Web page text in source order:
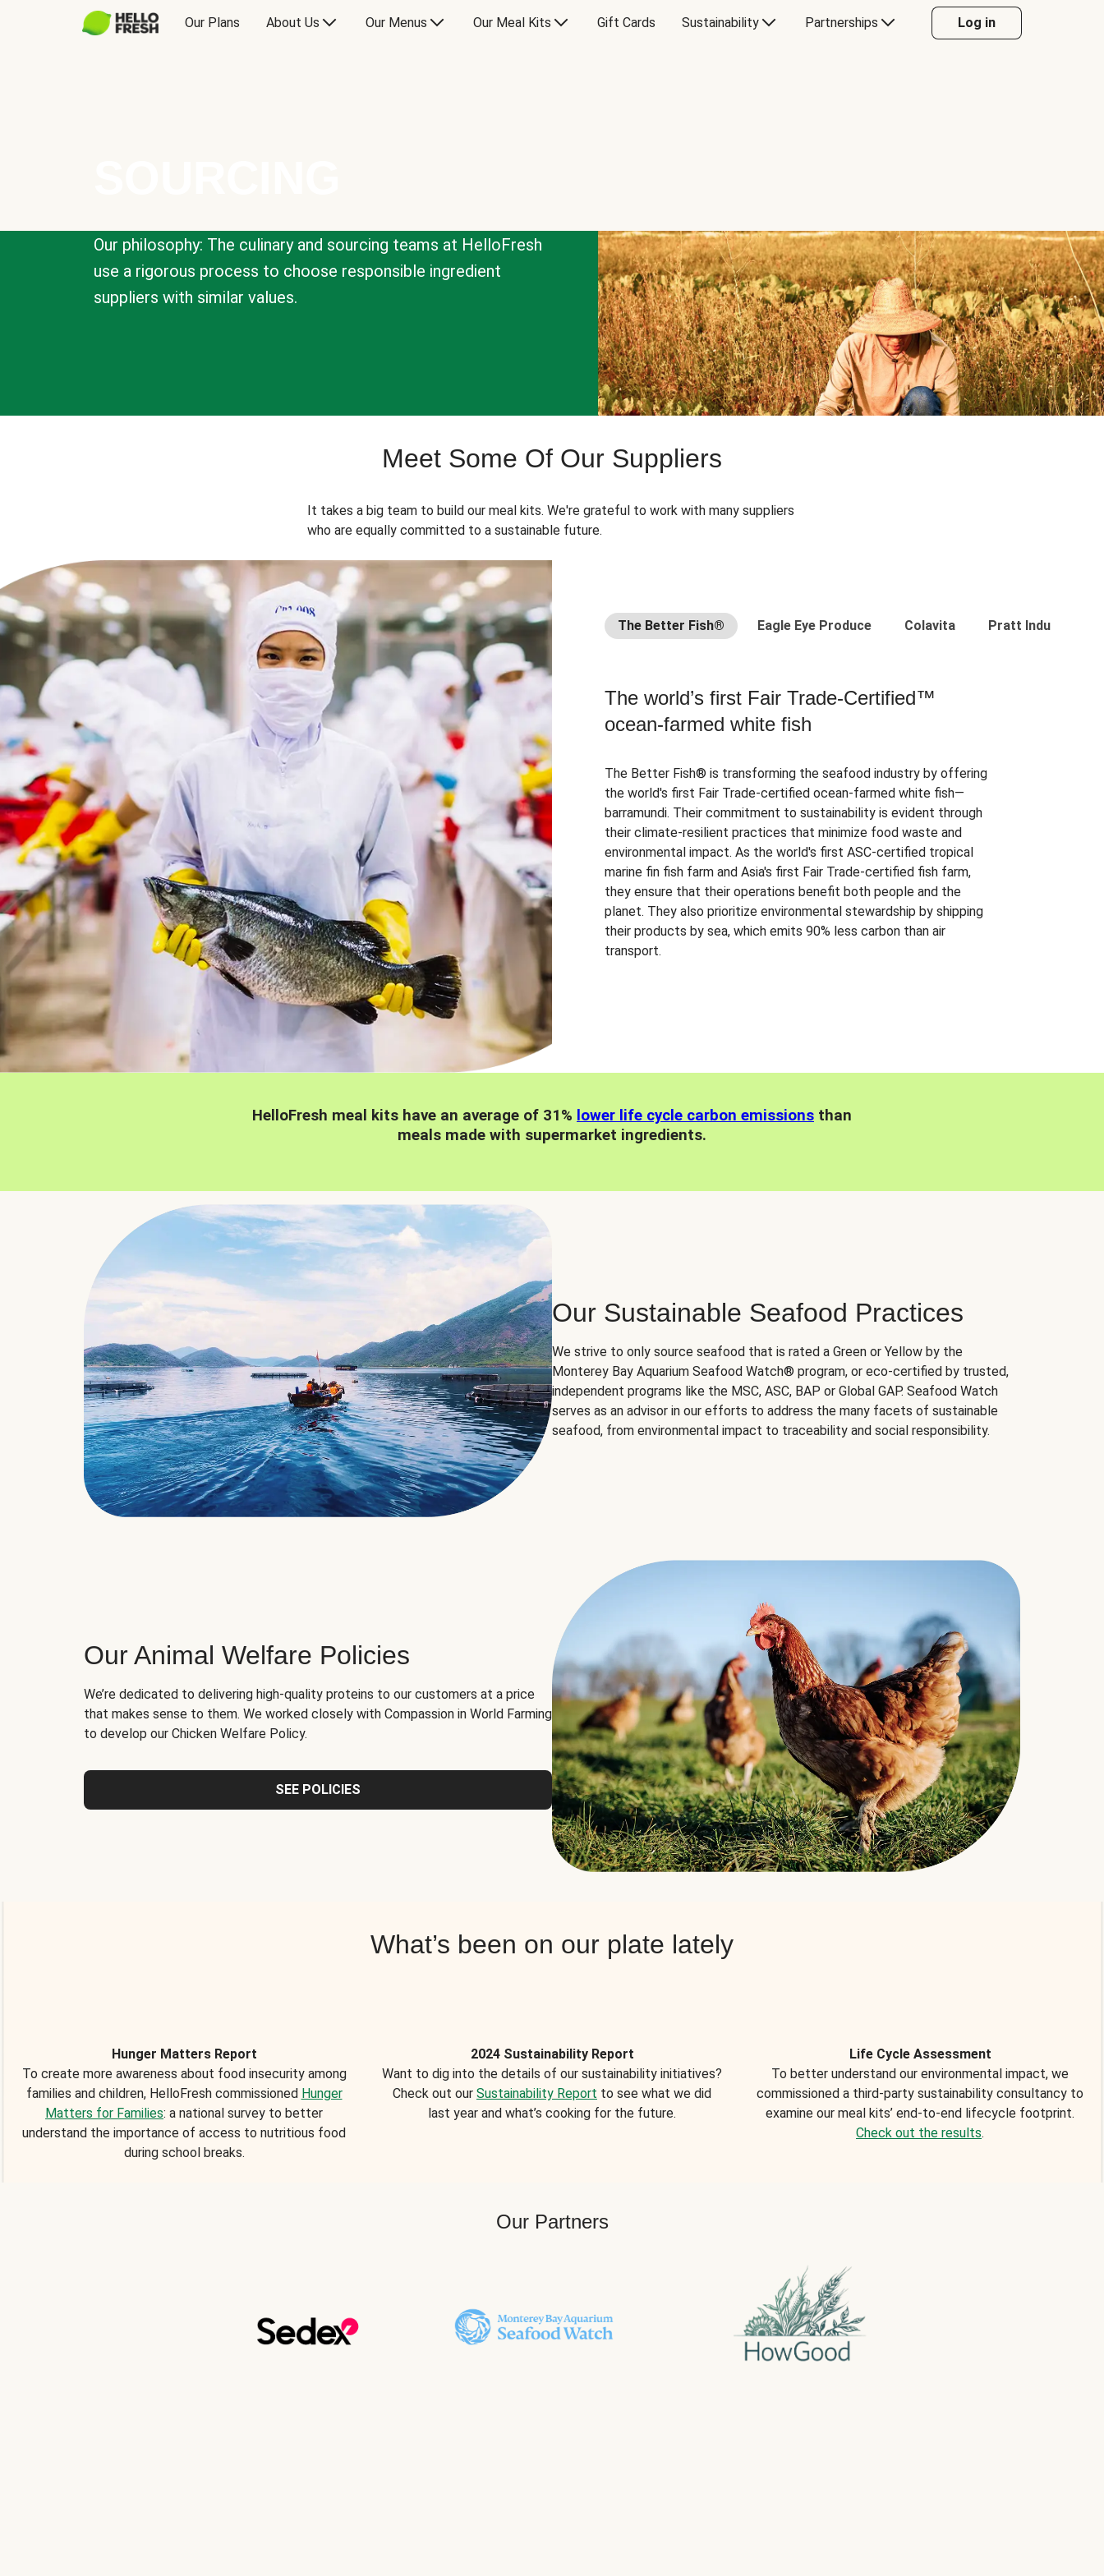
Our Plans About Us Our Menus Our Meal Kits Gift Cards Sustainability Partnerships Log in
Our philosophy: The culinary and sourcing teams at HelloFresh
use a rigorous process to choose responsible ingredient
suppliers with similar values.
Meet Some Of Our Suppliers
It takes a big team to build our meal kits. We're grateful to work with many suppliers
who are equally committed to a sustainable future.
The Better Fish® Eagle Eye Produce Colavita Pratt Industries
The world’s first Fair Trade-Certified™
ocean-farmed white fish
The Better Fish® is transforming the seafood industry by offering
the world's first Fair Trade-certified ocean-farmed white fish—
barramundi. Their commitment to sustainability is evident through
their climate-resilient practices that minimize food waste and
environmental impact. As the world's first ASC-certified tropical
marine fin fish farm and Asia's first Fair Trade-certified fish farm,
they ensure that their operations benefit both people and the
planet. They also prioritize environmental stewardship by shipping
their products by sea, which emits 90% less carbon than air
transport.
HelloFresh meal kits have an average of 31% lower life cycle carbon emissions than
meals made with supermarket ingredients.
Our Sustainable Seafood Practices
We strive to only source seafood that is rated a Green or Yellow by the
Monterey Bay Aquarium Seafood Watch® program, or eco-certified by trusted,
independent programs like the MSC, ASC, BAP or Global GAP. Seafood Watch
serves as an advisor in our efforts to address the many facets of sustainable
seafood, from environmental impact to traceability and social responsibility.
Our Animal Welfare Policies
We’re dedicated to delivering high-quality proteins to our customers at a price
that makes sense to them. We worked closely with Compassion in World Farming
to develop our Chicken Welfare Policy.
SEE POLICIES
What’s been on our plate lately
Hunger Matters Report
To create more awareness about food insecurity among
families and children, HelloFresh commissioned Hunger
Matters for Families: a national survey to better
understand the importance of access to nutritious food
during school breaks.
2024 Sustainability Report
Want to dig into the details of our sustainability initiatives?
Check out our Sustainability Report to see what we did
last year and what’s cooking for the future.
Life Cycle Assessment
To better understand our environmental impact, we
commissioned a third-party sustainability consultancy to
examine our meal kits’ end-to-end lifecycle footprint.
Check out the results.
Our Partners